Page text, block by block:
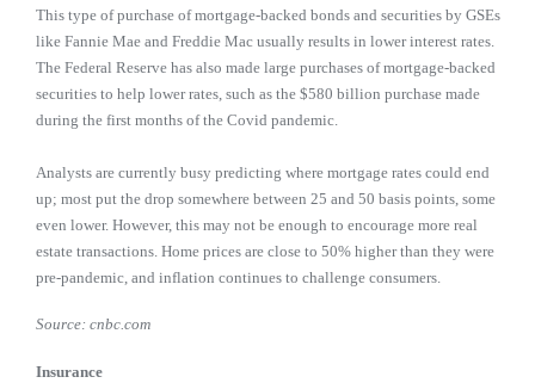
This type of purchase of mortgage-backed bonds and securities by GSEs
like Fannie Mae and Freddie Mac usually results in lower interest rates.
The Federal Reserve has also made large purchases of mortgage-backed
securities to help lower rates, such as the $580 billion purchase made
during the first months of the Covid pandemic.
Analysts are currently busy predicting where mortgage rates could end
up; most put the drop somewhere between 25 and 50 basis points, some
even lower. However, this may not be enough to encourage more real
estate transactions. Home prices are close to 50% higher than they were
pre-pandemic, and inflation continues to challenge consumers.
Source: cnbc.com
Insurance